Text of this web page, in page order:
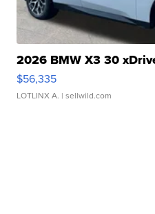
2026 BMW X3 30
$56,335
LOTLINX A. | sellwild.com